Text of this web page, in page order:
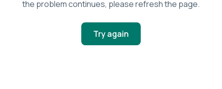
the problem continues, please refresh the page.
Try again